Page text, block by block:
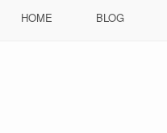
HOME BLOG